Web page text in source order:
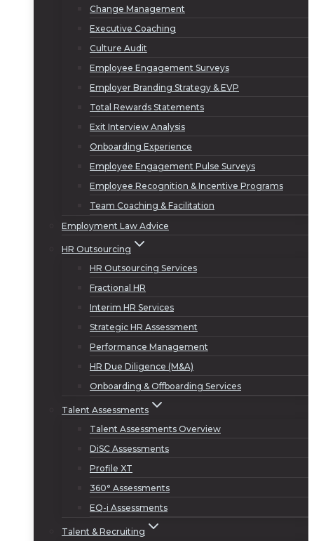
Change Management
Executive Coaching
Culture Audit
Employee Engagement Surveys
Employer Branding Strategy & EVP
Total Rewards Statements
Exit Interview Analysis
Onboarding Experience
Employee Engagement Pulse Surveys
Employee Recognition & Incentive Programs
Team Coaching & Facilitation
Employment Law Advice
HR Outsourcing
HR Outsourcing Services
Fractional HR
Interim HR Services
Strategic HR Assessment
Performance Management
HR Due Diligence (M&A)
Onboarding & Offboarding Services
Talent Assessments
Talent Assessments Overview
DiSC Assessments
Profile XT
360° Assessments
EQ-i Assessments
Talent & Recruiting